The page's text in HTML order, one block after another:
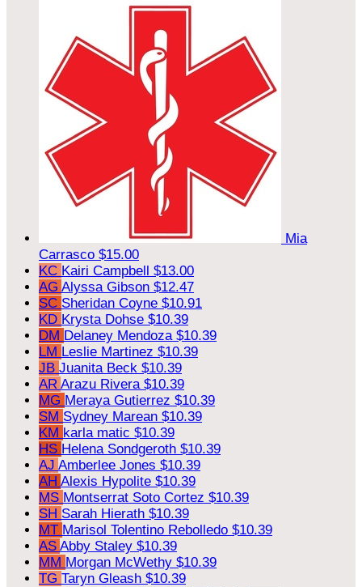
Mia
Carrasco $15.00
KC Kairi Campbell $13.00
AG Alyssa Gibson $12.47
SC Sheridan Coyne $10.91
KD Krysta Dohse $10.39
DM Delaney Mendoza $10.39
LM Leslie Martinez $10.39
JB Juanita Beck $10.39
AR Arazu Rivera $10.39
MG Meraya Gutierrez $10.39
SM Sydney Marean $10.39
KM karla matic $10.39
HS Helena Sondgeroth $10.39
AJ Amberlee Jones $10.39
AH Alexis Hypolite $10.39
MS Montserrat Soto Cortez $10.39
SH Sarah Hierath $10.39
MT Marisol Tolentino Rebolledo $10.39
AS Abby Staley $10.39
MM Morgan McWethy $10.39
TG Taryn Gleash $10.39